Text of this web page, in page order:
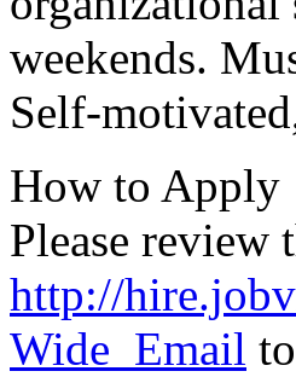
weekends.
Self-
How to Apply
Please
http://
Wide_Email